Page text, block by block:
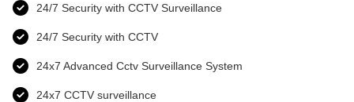
24/7 Security with CCTV Surveillance
24/7 Security with CCTV
24x7 Advanced Cctv Surveillance System
24x7 CCTV surveillance